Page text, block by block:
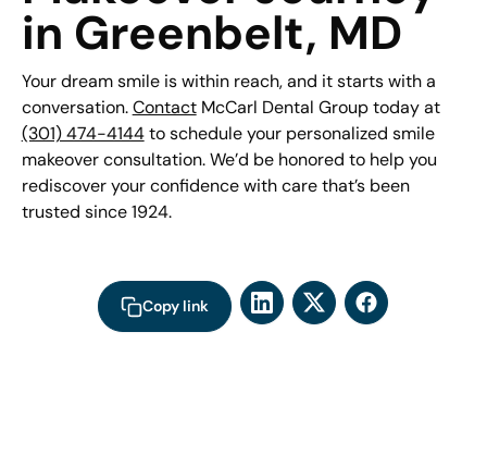
in Greenbelt, MD
Your dream smile is within reach, and it starts with a
conversation. ContactMcCarl Dental Group today at
(301) 474-4144to schedule your personalized smile
makeover consultation. We’d be honored to help you
rediscover your confidence with care that’s been
trusted since 1924.
Copy link